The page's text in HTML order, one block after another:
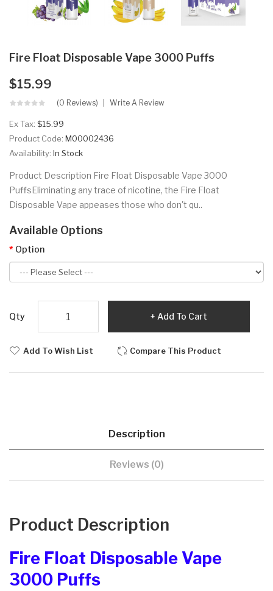
Fire Float Disposable Vape 3000 Puffs
$15.99
(0 Reviews) Write A Review
Ex Tax: $15.99
Product Code: M00002436
Availability: In Stock
Product Description Fire Float Disposable Vape 3000
PuffsEliminating any trace of nicotine, the Fire Float
Disposable Vape appeases those who don't qu..
Available Options
Option
Qty Add To Cart
Add To Wish List Compare This Product
Description
Reviews (0)
Product Description
Fire Float Disposable Vape
3000 Puffs